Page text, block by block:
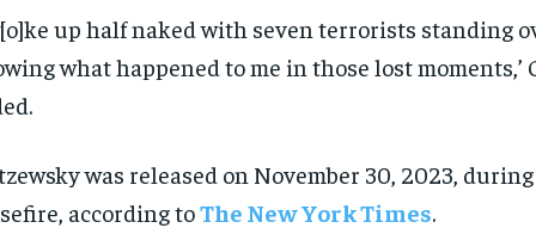
$300 / year
Pay now and you get access to exclusive
By
every
opt
$300 / year
Pay now and you get access to exclusive
By
every
opt
up half naked with seven terrorists standing
what happened to me in those lost moments,’
was released on November 30, 2023,
according toThe New York Times.